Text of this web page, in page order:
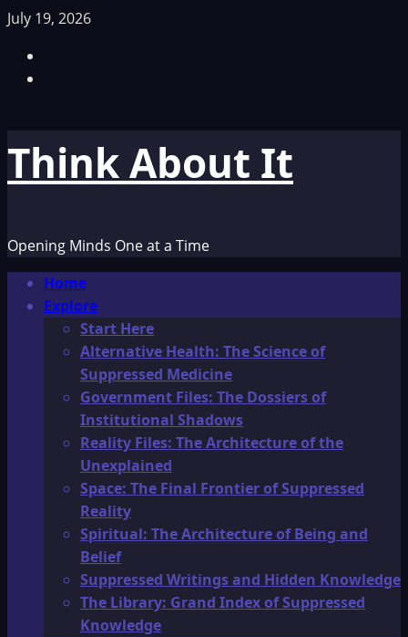
Skip
content
July 19, 2026
Think About It
Opening Minds One at a Time
Primary
Menu
Home
Explore
Start Here
Alternative Health: The Science of
Suppressed Medicine
Government Files: The Dossiers of
Institutional Shadows
Reality Files: The Architecture of the
Unexplained
Space: The Final Frontier of Suppressed
Reality
Spiritual: The Architecture of Being and
Belief
Suppressed Writings and Hidden Knowledge
The Library: Grand Index of Suppressed
Knowledge